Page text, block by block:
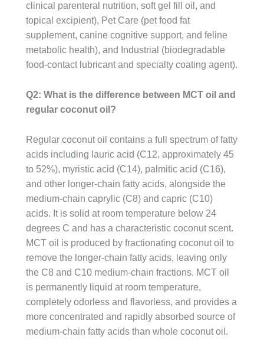
clinical parenteral nutrition, soft gel fill oil, and
topical excipient), Pet Care (pet food fat
supplement, canine cognitive support, and feline
metabolic health), and Industrial (biodegradable
food-contact lubricant and specialty coating agent).
Q2: What is the difference between MCT oil and
regular coconut oil?
Regular coconut oil contains a full spectrum of fatty
acids including lauric acid (C12, approximately 45
to 52%), myristic acid (C14), palmitic acid (C16),
and other longer-chain fatty acids, alongside the
medium-chain caprylic (C8) and capric (C10)
acids. It is solid at room temperature below 24
degrees C and has a characteristic coconut scent.
MCT oil is produced by fractionating coconut oil to
remove the longer-chain fatty acids, leaving only
the C8 and C10 medium-chain fractions. MCT oil
is permanently liquid at room temperature,
completely odorless and flavorless, and provides a
more concentrated and rapidly absorbed source of
medium-chain fatty acids than whole coconut oil.